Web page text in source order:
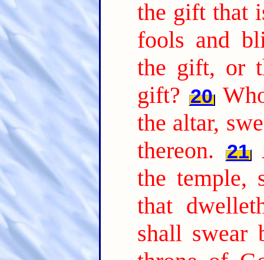
the gift that
fools and
the gift, or
gift? 20
the altar,
thereon.
21
the temple,
that
shall swear